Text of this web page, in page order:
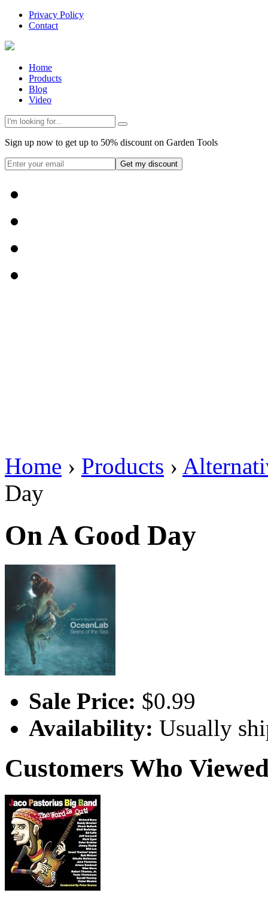
Privacy Policy
Contact
Home
Products
Blog
Video
Sign up now to get up to 50% discount on Garden Tools
Get my discount
Home › Products ›
Day
On A Good Day
Sale Price: $0.99
Availability: Usually
Customers Who